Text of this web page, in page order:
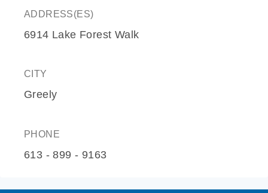
ADDRESS(ES)
6914 Lake Forest Walk
CITY
Greely
PHONE
613 - 899 - 9163